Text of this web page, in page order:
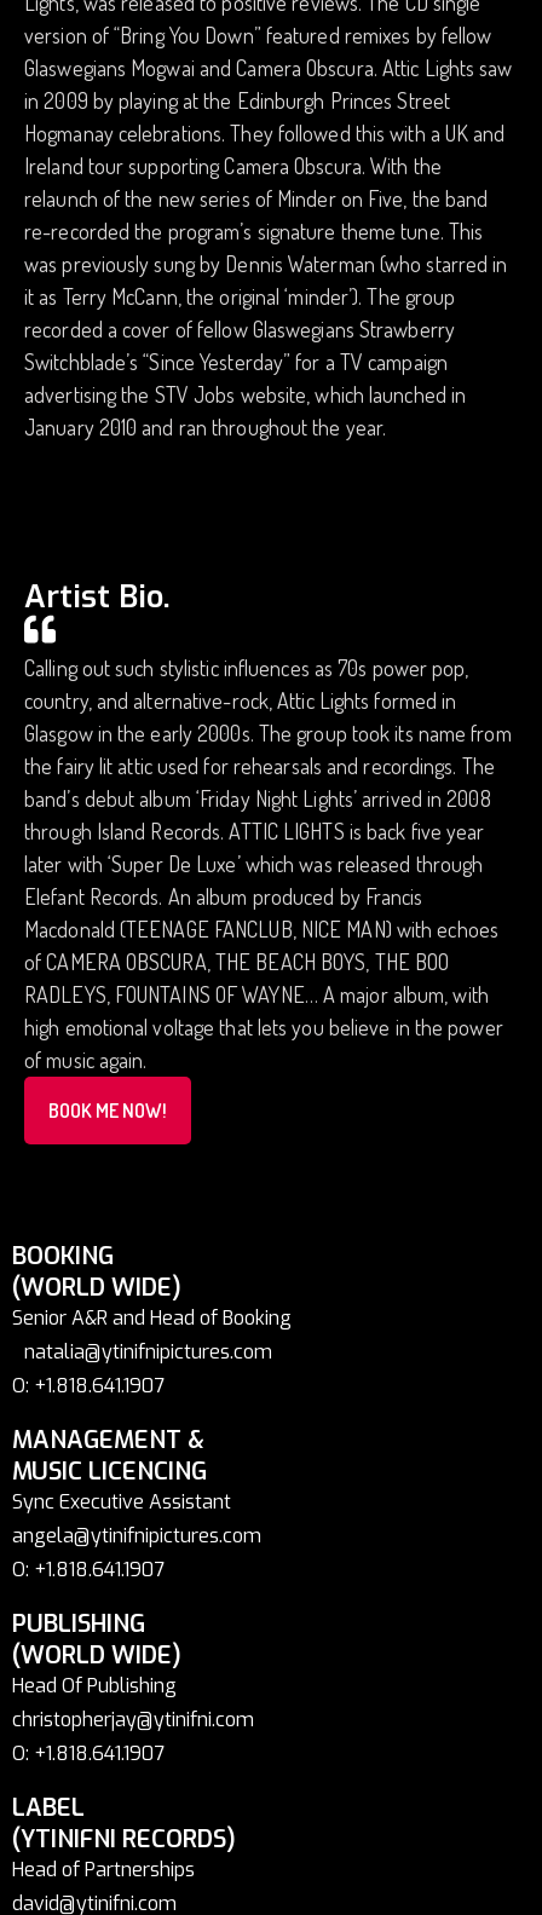
version of “Bring You Down” featured remixes by fellow
Glaswegians Mogwai and Camera Obscura. Attic Lights saw
in 2009 by playing at the Edinburgh Princes Street
Hogmanay celebrations. They followed this with a UK and
Ireland tour supporting Camera Obscura. With the
relaunch of the new series of Minder on Five, the band
re-recorded the program’s signature theme tune. This
was previously sung by Dennis Waterman (who starred in
it as Terry McCann, the original ‘minder’). The group
recorded a cover of fellow Glaswegians Strawberry
Switchblade’s “Since Yesterday” for a TV campaign
advertising the STV Jobs website, which launched in
January 2010 and ran throughout the year.
Artist Bio.
Calling out such stylistic influences as 70s power pop,
country, and alternative-rock, Attic Lights formed in
Glasgow in the early 2000s. The group took its name from
the fairy lit attic used for rehearsals and recordings. The
band’s debut album ‘Friday Night Lights’ arrived in 2008
through Island Records. ATTIC LIGHTS is back five year
later with ‘Super De Luxe’ which was released through
Elefant Records. An album produced by Francis
Macdonald (TEENAGE FANCLUB, NICE MAN) with echoes
of CAMERA OBSCURA, THE BEACH BOYS, THE BOO
RADLEYS, FOUNTAINS OF WAYNE… A major album, with
high emotional voltage that lets you believe in the power
of music again.
BOOK ME NOW!
BOOKING
(WORLD WIDE)
Senior A&R and Head of Booking
natalia@ytinifnipictures.com
O: +1.818.641.1907
MANAGEMENT &
MUSIC LICENCING
Sync Executive Assistant
angela@ytinifnipictures.com
O: +1.818.641.1907
PUBLISHING
(WORLD WIDE)
Head Of Publishing
christopherjay@ytinifni.com
O: +1.818.641.1907
LABEL
(YTINIFNI RECORDS)
Head of Partnerships
david@ytinifni.com